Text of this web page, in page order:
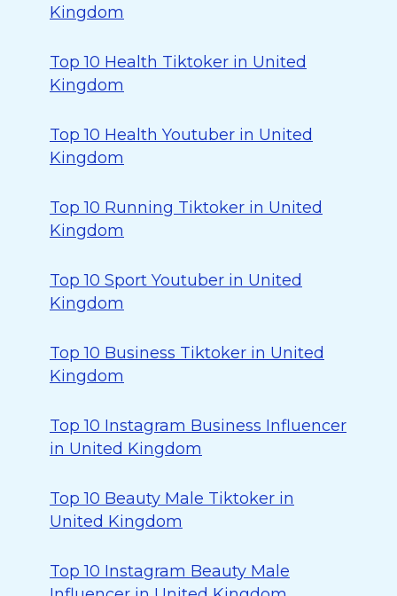
Kingdom
Top 10 Health Tiktoker in United
Kingdom
Top 10 Health Youtuber in United
Kingdom
Top 10 Running Tiktoker in United
Kingdom
Top 10 Sport Youtuber in United
Kingdom
Top 10 Business Tiktoker in United
Kingdom
Top 10 Instagram Business Influencer
in United Kingdom
Top 10 Beauty Male Tiktoker in
United Kingdom
Top 10 Instagram Beauty Male